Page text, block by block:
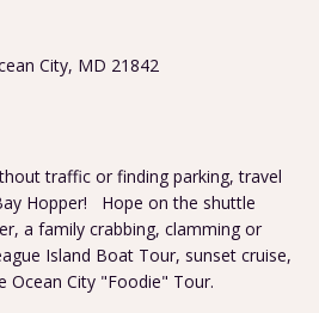
City, MD 21842
traffic or finding parking, travel
Hopper! Hope on the shuttle
a family crabbing, clamming or
Island Boat Tour, sunset cruise,
Ocean City "Foodie" Tour.